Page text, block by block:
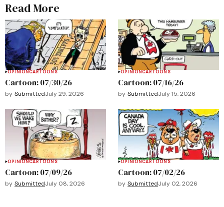
Read More
OPINIONCARTOONS
Cartoon: 07/30/26
by SubmittedJuly 29, 2026
OPINIONCARTOONS
Cartoon: 07/16/26
by SubmittedJuly 15, 2026
OPINIONCARTOONS
Cartoon: 07/09/26
by SubmittedJuly 08, 2026
OPINIONCARTOONS
Cartoon: 07/02/26
by SubmittedJuly 02, 2026